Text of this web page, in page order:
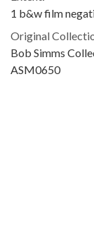
1 b&w film
Original
Bob Simms
ASM0650